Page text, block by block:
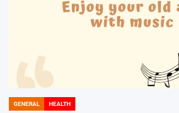
POSTED
GENERAL HEALTH